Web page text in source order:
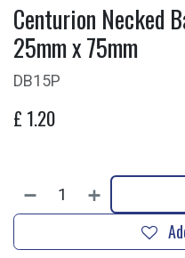
Centurion Necked
25mm x 75mm
DB15P
£ 1.20